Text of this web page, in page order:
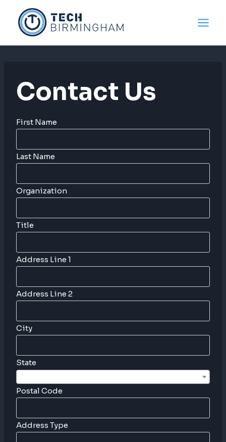
content
Contact Us
First Name
Last Name
Organization
Title
Address Line 1
Address Line 2
City
State
Postal Code
Address Type